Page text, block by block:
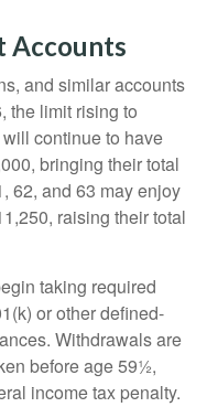
Accounts
and similar accounts
the limit rising to
continue to have
bringing their total
62, and 63 may enjoy
raising their total
taking required
or other defined-
Withdrawals are
before age 59½,
income tax penalty.